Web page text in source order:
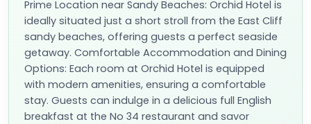
Prime Location near Sandy Beaches: Orchid Hotel is
ideally situated just a short stroll from the East Cliff
sandy beaches, offering guests a perfect seaside
getaway. Comfortable Accommodation and Dining
Options: Each room at Orchid Hotel is equipped
with modern amenities, ensuring a comfortable
stay. Guests can indulge in a delicious full English
breakfast at the No 34 restaurant and savor